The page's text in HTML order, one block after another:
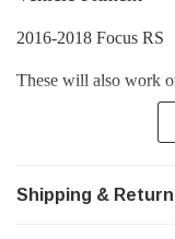
2016-2018 Focus RS
These will also work
Shipping &